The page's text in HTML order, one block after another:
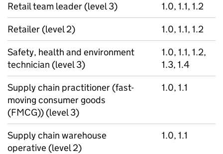
Retail team leader (level 3)
1.0, 1.1, 1.2
Retailer (level 2)
1.0, 1.1, 1.2
Safety, health and environment
technician (level 3)
1.0, 1.1, 1.2,
1.3, 1.4
Supply chain practitioner (fast-
moving consumer goods
(FMCG)) (level 3)
1.0, 1.1
Supply chain warehouse
operative (level 2)
1.0, 1.1